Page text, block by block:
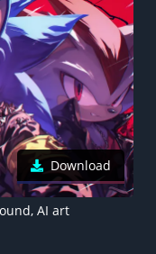
Download
AI art